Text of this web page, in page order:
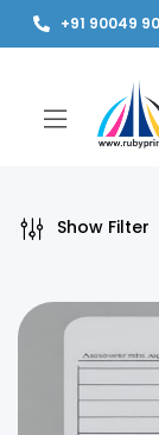
+91 90049
Show Filter